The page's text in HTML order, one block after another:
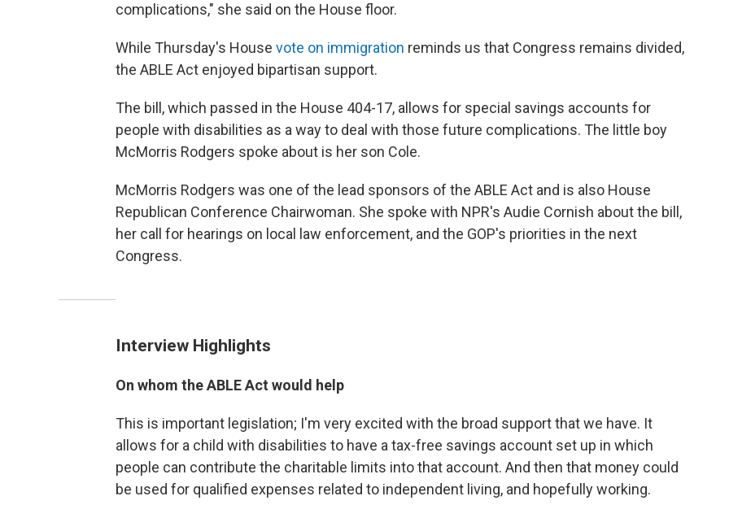
complications," she said on the House floor.
While Thursday's House vote on immigration reminds us that Congress remains divided,
the ABLE Act enjoyed bipartisan support.
The bill, which passed in the House 404-17, allows for special savings accounts for
people with disabilities as a way to deal with those future complications. The little boy
McMorris Rodgers spoke about is her son Cole.
McMorris Rodgers was one of the lead sponsors of the ABLE Act and is also House
Republican Conference Chairwoman. She spoke with NPR's Audie Cornish about the bill,
her call for hearings on local law enforcement, and the GOP's priorities in the next
Congress.
Interview Highlights
On whom the ABLE Act would help
This is important legislation; I'm very excited with the broad support that we have. It
allows for a child with disabilities to have a tax-free savings account set up in which
people can contribute the charitable limits into that account. And then that money could
be used for qualified expenses related to independent living, and hopefully working.